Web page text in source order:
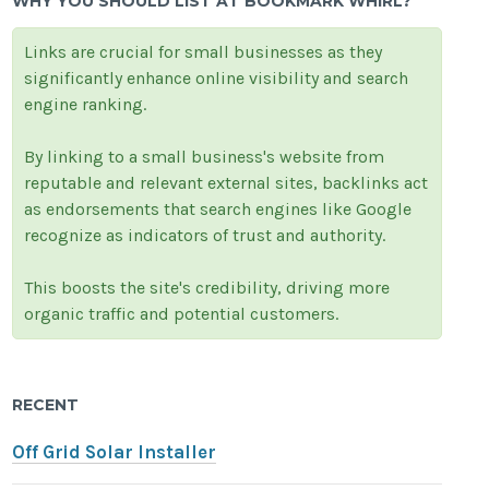
Links are crucial for small businesses as they
significantly enhance online visibility and search
engine ranking.
By linking to a small business's website from
reputable and relevant external sites, backlinks act
as endorsements that search engines like Google
recognize as indicators of trust and authority.
This boosts the site's credibility, driving more
organic traffic and potential customers.
RECENT
Off Grid Solar Installer